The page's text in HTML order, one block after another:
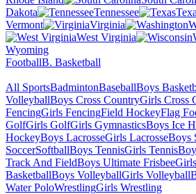
Dakota
Tennessee
Vermont
Virginia
West Virginia
Wyoming
FootballB. Basketball
All SportsBadmintonBaseballBoys
VolleyballBoys Cross CountryGirls Cross
FencingGirls FencingField HockeyFlag
GolfGirls GolfGirls GymnasticsBoys Ice
HockeyBoys LacrosseGirls LacrosseBoys
SoccerSoftballBoys TennisGirls Tennis
Track And FieldBoys Ultimate Frisbee
BasketballBoys VolleyballGirls Volleyball
Water PoloWrestlingGirls Wrestling